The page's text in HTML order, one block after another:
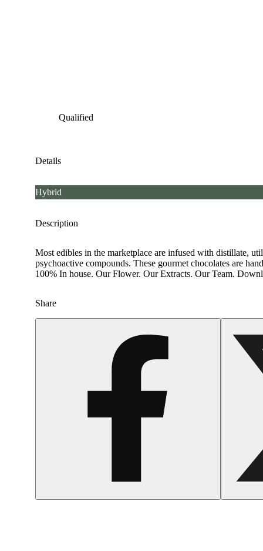
Qualified
Details
Hybrid
Description
Most edibles in the marketplace are infused with distillate,
psychoactive compounds. These gourmet chocolates are
100% In house. Our Flower. Our Extracts. Our Team.
Share